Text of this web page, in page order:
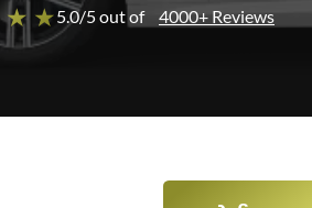
★ ★5.0/5 out of 4000+ Reviews